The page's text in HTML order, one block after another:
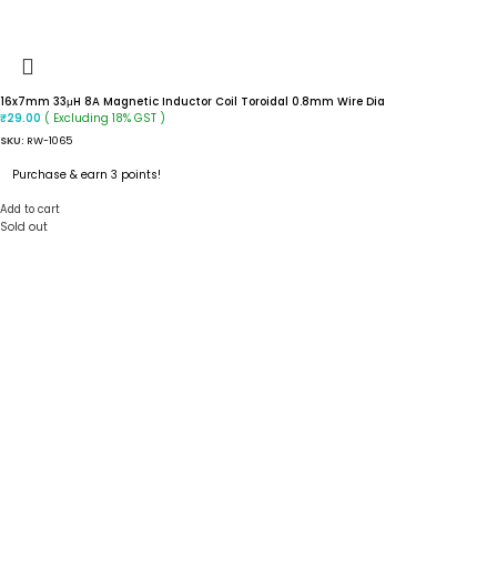
16x7mm 33μH 8A Magnetic Inductor Coil Toroidal 0.8mm Wire Dia
₹29.00 ( Excluding 18% GST )
SKU: RW-1065
Purchase & earn 3 points!
Add to cart
Sold out